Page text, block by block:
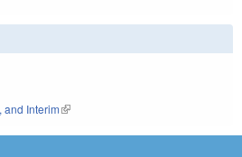
and Interim(link is external)